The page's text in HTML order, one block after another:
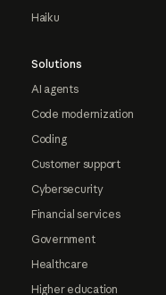
Haiku
Solutions
AI agents
Code modernization
Coding
Customer support
Cybersecurity
Financial services
Government
Healthcare
Higher education